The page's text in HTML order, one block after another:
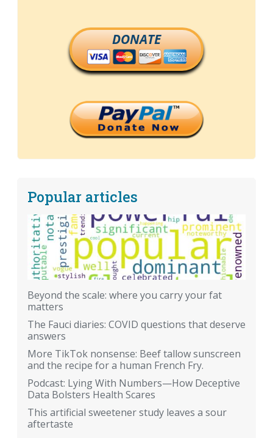
DONATE
Popular articles
Beyond the scale: where you carry your fat
matters
The Fauci diaries: COVID questions that deserve
answers
More TikTok nonsense: Beef tallow sunscreen
and the recipe for a human French Fry.
Podcast: Lying With Numbers—How Deceptive
Data Bolsters Health Scares
This artificial sweetener study leaves a sour
aftertaste